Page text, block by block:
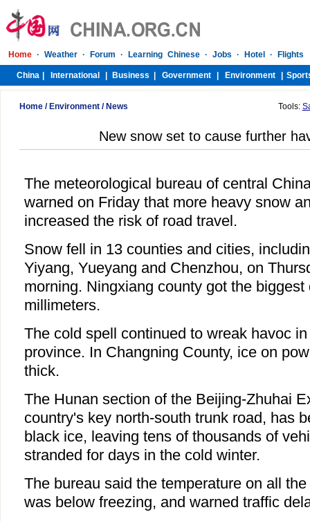
Home/ Environment/ News Tools:
New snow set to cause further
The meteorological bureau of central
warned on Friday that more heavy snow
increased the risk of road travel.
Snow fell in 13 counties and cities,
Yiyang, Yueyang and Chenzhou, on
morning. Ningxiang county got the biggest
millimeters.
The cold spell continued to wreak havoc
province. In Changning County, ice on
thick.
The Hunan section of the Beijing-Zhuhai
country's key north-south trunk road, has
black ice, leaving tens of thousands of
stranded for days in the cold winter.
The bureau said the temperature on all
was below freezing, and warned traffic